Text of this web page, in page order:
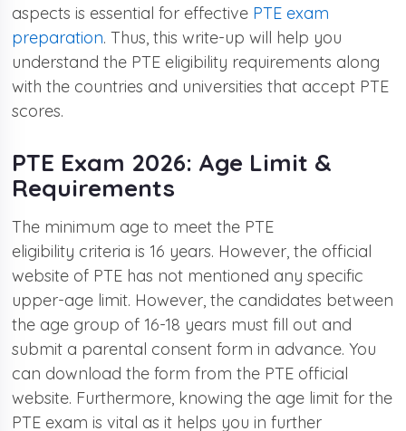
aspects is essential for effective PTE exam
preparation. Thus, this write-up will help you
understand the PTE eligibility requirements along
with the countries and universities that accept PTE
scores.
PTE Exam 2026: Age Limit &
Requirements
The minimum age to meet the PTE
eligibility criteria is 16 years. However, the official
website of PTE has not mentioned any specific
upper-age limit. However, the candidates between
the age group of 16-18 years must fill out and
submit a parental consent form in advance. You
can download the form from the PTE official
website. Furthermore, knowing the age limit for the
PTE exam is vital as it helps you in further